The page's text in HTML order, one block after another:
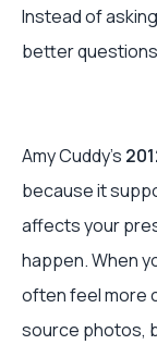
Instead of
better
Amy Cuddy’s
because it
affects your
happen. When
often feel more
source photos,